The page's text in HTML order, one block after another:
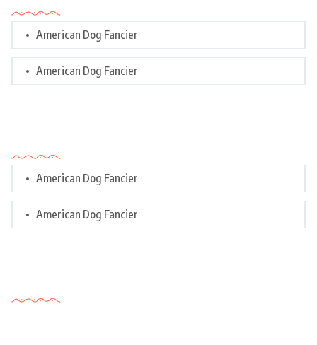
American Dog Fancier
American Dog Fancier
American Dog Fancier
American Dog Fancier